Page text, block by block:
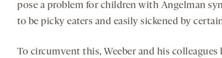
pose a problem for children with Angelman
to be picky eaters and easily sickened by
To circumvent this, Weeber and his colleagues